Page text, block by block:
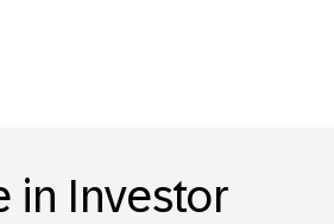
in Investor